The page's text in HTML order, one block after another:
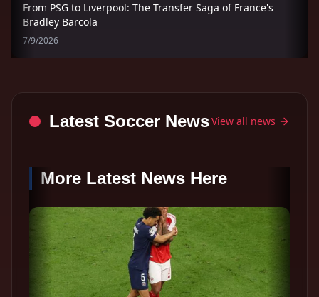
From PSG to Liverpool: The Transfer Saga of France's
Bradley Barcola
7/9/2026
Latest Soccer NewsView all news
More Latest News Here